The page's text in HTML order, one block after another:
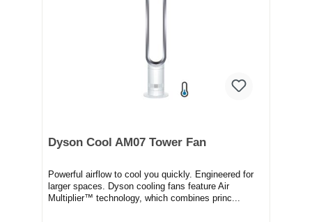
Dyson Cool AM07 Tower Fan
Powerful airflow to cool you quickly. Engineered for
larger spaces. Dyson cooling fans feature Air
Multiplier™ technology, which combines princ...